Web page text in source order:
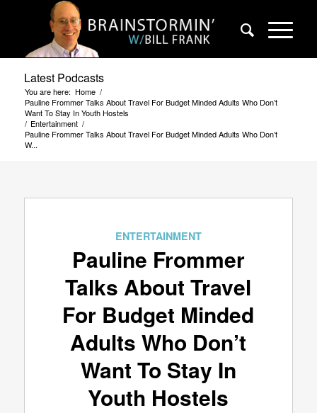
Latest Podcasts
You are here: Home /
Pauline Frommer Talks About Travel For Budget Minded Adults Who Don’t
Want To Stay In Youth Hostels
/ Entertainment /
Pauline Frommer Talks About Travel For Budget Minded Adults Who Don’t
W...
ENTERTAINMENT
Pauline Frommer
Talks About Travel
For Budget Minded
Adults Who Don’t
Want To Stay In
Youth Hostels